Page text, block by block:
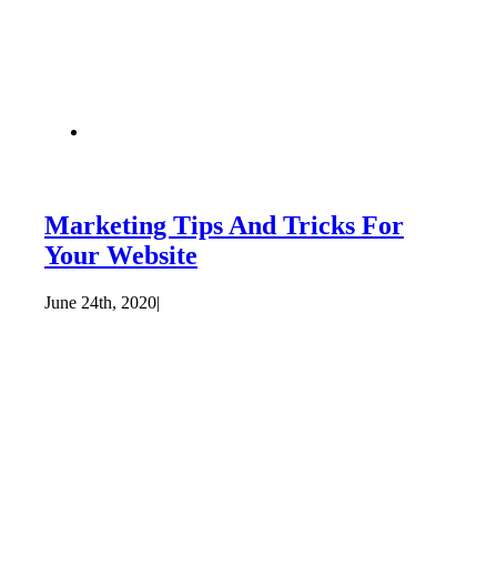
Marketing Tips And Tricks For
Your Website
June 24th, 2020|